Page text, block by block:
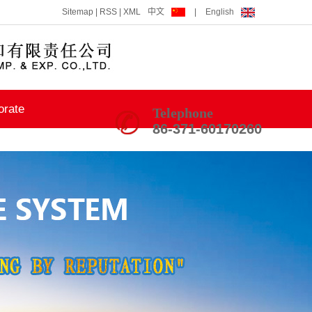
Sitemap RSS XML 中文 English
Telephone
86-371-60170260